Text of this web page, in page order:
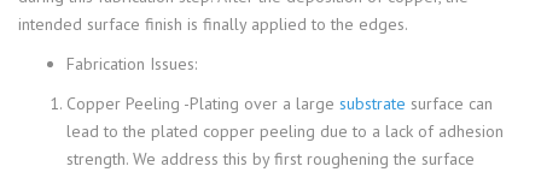
intended surface finish is finally applied to the edges.
Fabrication Issues:
Copper Peeling -Plating over a large substrate surface can
lead to the plated copper peeling due to a lack of adhesion
strength. We address this by first roughening the surface